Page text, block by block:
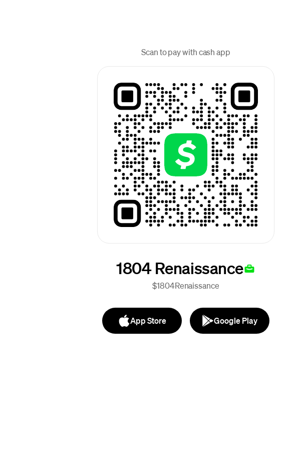
Scan to pay with cash app
1804 Renaissance
$1804Renaissance
App Store Google Play